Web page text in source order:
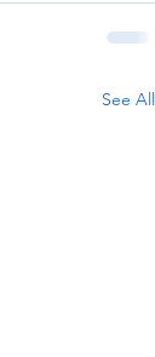
See All